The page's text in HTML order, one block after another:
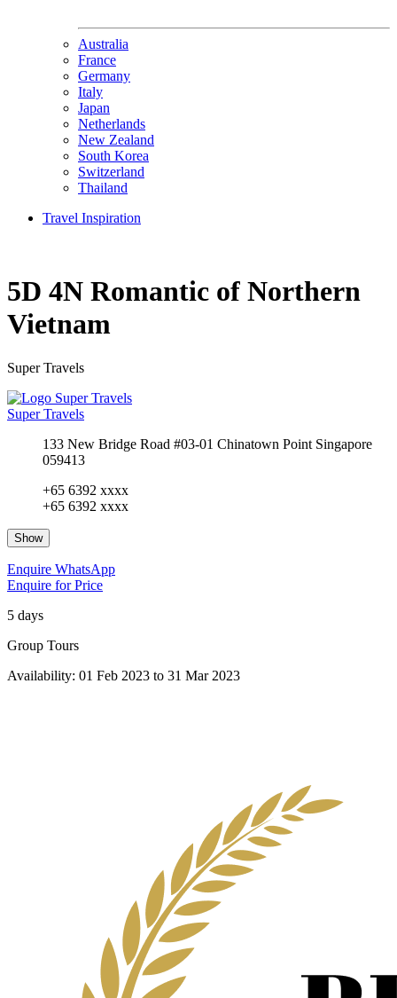
Australia
France
Germany
Italy
Japan
Netherlands
New Zealand
South Korea
Switzerland
Thailand
Travel Inspiration
5D 4N Romantic of Northern
Vietnam
Super Travels
Super Travels
133 New Bridge Road #03-01 Chinatown Point Singapore
059413
+65 6392 xxxx
+65 6392 xxxx
Show
Enquire WhatsApp
Enquire for Price
5 days
Group Tours
Availability: 01 Feb 2023 to 31 Mar 2023